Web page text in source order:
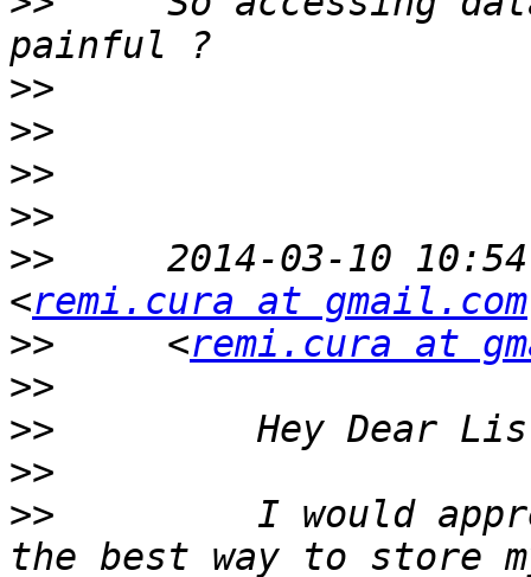
>>
>>
>>
>>
>>
2014-03-10
<remi.cura at gmail.com
>>
     <
remi.cura at
>>
>>
>>
>>
I would